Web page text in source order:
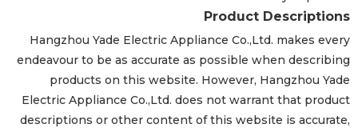
Product Descriptions
Hangzhou Yade Electric Appliance Co.,Ltd. makes every
endeavour to be as accurate as possible when describing
products on this website. However, Hangzhou Yade
Electric Appliance Co.,Ltd. does not warrant that product
descriptions or other content of this website is accurate,